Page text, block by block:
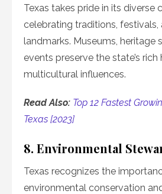
Texas takes pride in its diverse
celebrating traditions, festivals,
landmarks. Museums, heritage
events preserve the state’s
multicultural influences.
Read Also: Top 12 Fastest
Texas [2023]
8. Environmental
Texas recognizes the
environmental conservation